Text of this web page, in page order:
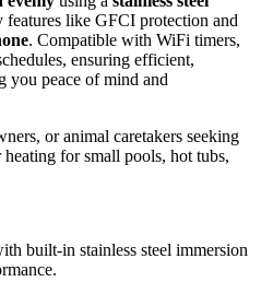
features like GFCI protection and
. Compatible with WiFi timers,
ensuring efficient,
you peace of mind and
or animal caretakers seeking
for small pools, hot tubs,
built-in stainless steel immersion